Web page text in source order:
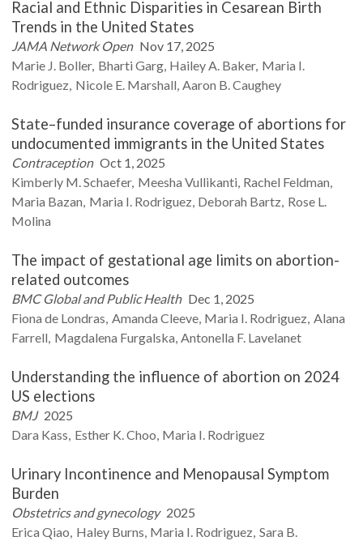
Racial and Ethnic Disparities in Cesarean Birth
Trends in the United States
JAMA Network Open Nov 17, 2025
Marie J. Boller Bharti Garg Hailey A. Baker Maria I.
Rodriguez Nicole E. Marshall Aaron B.Caughey
State–funded insurance coverage of abortions for
undocumented immigrants in the United States
Contraception Oct 1, 2025
Kimberly M.Schaefer Meesha Vullikanti Rachel Feldman
Maria Bazan Maria I. Rodriguez Deborah Bartz Rose L.
Molina
The impact of gestational age limits on abortion-
related outcomes
BMC Global and Public Health Dec 1, 2025
Fiona de Londras Amanda Cleeve Maria I. Rodriguez Alana
Farrell Magdalena Furgalska Antonella F. Lavelanet
Understanding the influence of abortion on 2024
US elections
BMJ 2025
Dara Kass Esther K.Choo Maria I. Rodriguez
Urinary Incontinence and Menopausal Symptom
Burden
Obstetrics and gynecology 2025
Erica Qiao Haley Burns Maria I. Rodriguez Sara B.